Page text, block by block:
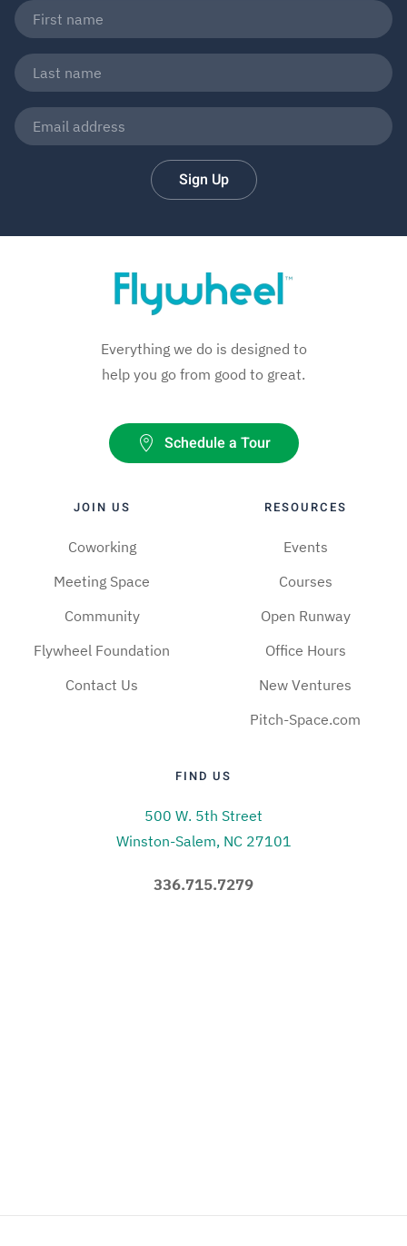
Sign Up
Everything we do is designed to
help you go from good to great.
Schedule a Tour
JOIN US
Coworking
Meeting Space
Community
Flywheel Foundation
Contact Us
RESOURCES
Events
Courses
Open Runway
Office Hours
New Ventures
Pitch-Space.com
FIND US
500 W. 5th Street
Winston-Salem, NC 27101
336.715.7279